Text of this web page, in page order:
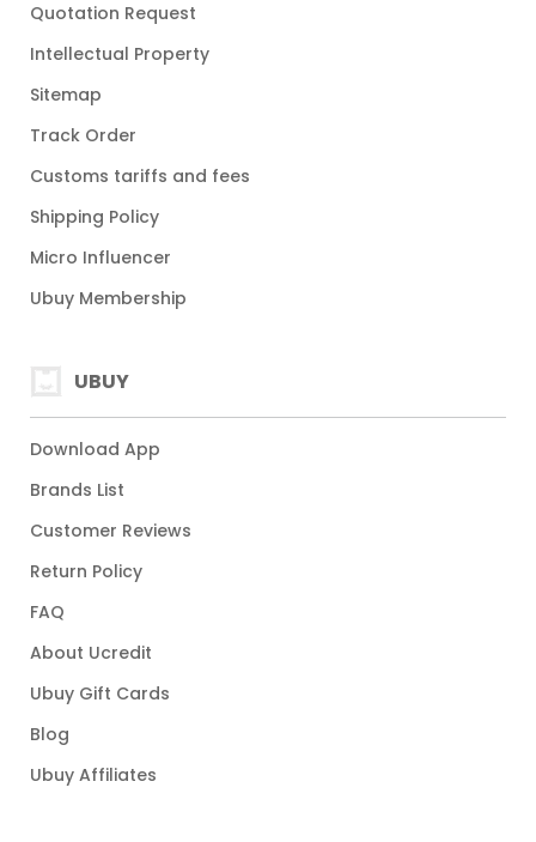
Quotation Request
Intellectual Property
Sitemap
Track Order
Customs tariffs and fees
Shipping Policy
Micro Influencer
Ubuy Membership
UBUY
Download App
Brands List
Customer Reviews
Return Policy
FAQ
About Ucredit
Ubuy Gift Cards
Blog
Ubuy Affiliates